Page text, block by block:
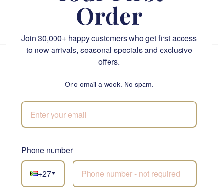
… 33
★★★★★4.9/5from 5,800+ reviews•Trusted since 1999
Own drivers · same-day before 12pm
Loved by thousands across South Africa
Rated 4.9/5 across Google, Trustpilot and Loox. Here is
Order
Join 30,000+ happy customers who get first access
to new arrivals, seasonal specials and exclusive
offers.
One email a week. No spam.
Phone number
+27